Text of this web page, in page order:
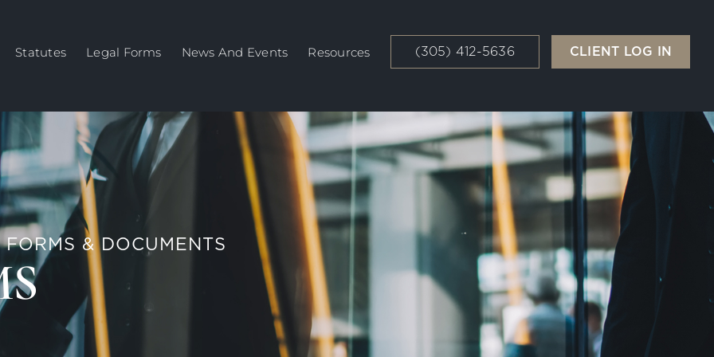
Statutes Legal Forms News And Events Resources (305) 412-5636 CLIENT LOG IN
& DOCUMENTS